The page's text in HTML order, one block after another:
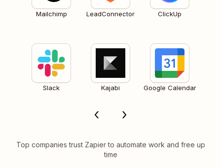
Mailchimp LeadConnector ClickUp
Slack Kajabi Google Calendar
Top companies trust Zapier to automate work and free up
time